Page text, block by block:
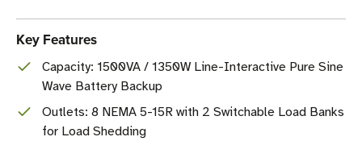
Key Features
Capacity: 1500VA / 1350W Line-Interactive Pure Sine
Wave Battery Backup
Outlets: 8 NEMA 5-15R with 2 Switchable Load Banks
for Load Shedding